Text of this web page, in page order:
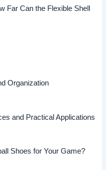
Far Can the Flexible Shell
Organization
and Practical Applications
Shoes for Your Game?